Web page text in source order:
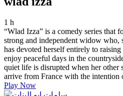
1 h
“Wlad Izza” is a comedy series that
strong and independent widow who,
has devoted herself entirely to
enjoy peaceful days in the
quiet life is disrupted when her other
arrive from France with the intention
Play Now